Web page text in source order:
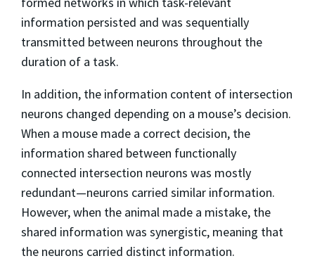
information persisted and was sequentially
transmitted between neurons throughout the
duration of a task.
In addition, the information content of intersection
neurons changed depending on a mouse’s decision.
When a mouse made a correct decision, the
information shared between functionally
connected intersection neurons was mostly
redundant—neurons carried similar information.
However, when the animal made a mistake, the
shared information was synergistic, meaning that
the neurons carried distinct information.